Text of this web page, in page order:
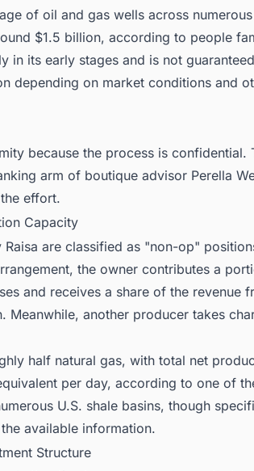
of oil and gas wells across numerous
$1.5 billion, according to people
in its early stages and is not
depending on market conditions and
because the process is confidential.
arm of boutique advisor Perella
effort.
Capacity
are classified as "non-op"
the owner contributes a
and receives a share of the revenue
Meanwhile, another producer takes
half natural gas, with total net
per day, according to one of
U.S. shale basins, though
available information.
Structure